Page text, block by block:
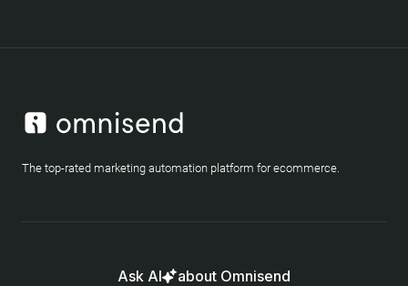
The top-rated marketing automation platform for ecommerce.
Ask AI about Omnisend